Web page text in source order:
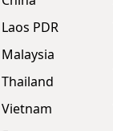
Laos PDR
Malaysia
Thailand
Vietnam